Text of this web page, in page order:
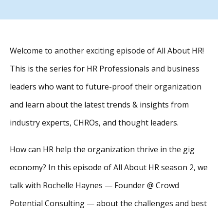
Welcome to another exciting episode of All About HR!
This is the series for HR Professionals and business
leaders who want to future-proof their organization
and learn about the latest trends & insights from
industry experts, CHROs, and thought leaders.
How can HR help the organization thrive in the gig
economy? In this episode of All About HR season 2, we
talk with Rochelle Haynes — Founder @ Crowd
Potential Consulting — about the challenges and best